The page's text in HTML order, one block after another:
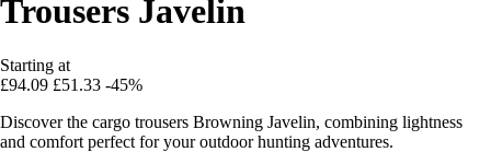
Trousers Javelin
Starting at
£94.09 £51.33 -45%
Discover the cargo trousers Browning Javelin, combining lightness
and comfort perfect for your outdoor hunting adventures.